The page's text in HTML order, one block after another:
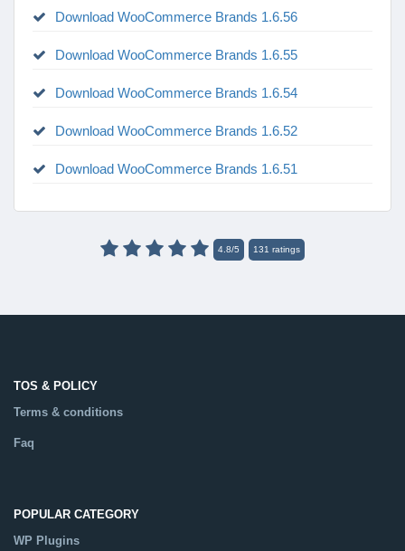
Download WooCommerce Brands 1.6.56
Download WooCommerce Brands 1.6.55
Download WooCommerce Brands 1.6.54
Download WooCommerce Brands 1.6.52
Download WooCommerce Brands 1.6.51
4.8/5 131 ratings
TOS & POLICY
Terms & conditions
Faq
POPULAR CATEGORY
WP Plugins